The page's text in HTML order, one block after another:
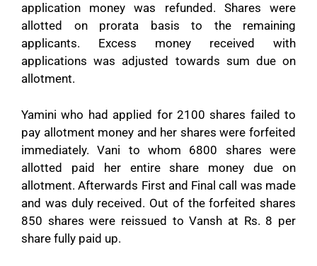
application money was refunded. Shares were
allotted on prorata basis to the remaining
applicants. Excess money received with
applications was adjusted towards sum due on
allotment.
Yamini who had applied for 2100 shares failed to
pay allotment money and her shares were forfeited
immediately. Vani to whom 6800 shares were
allotted paid her entire share money due on
allotment. Afterwards First and Final call was made
and was duly received. Out of the forfeited shares
850 shares were reissued to Vansh at Rs. 8 per
share fully paid up.